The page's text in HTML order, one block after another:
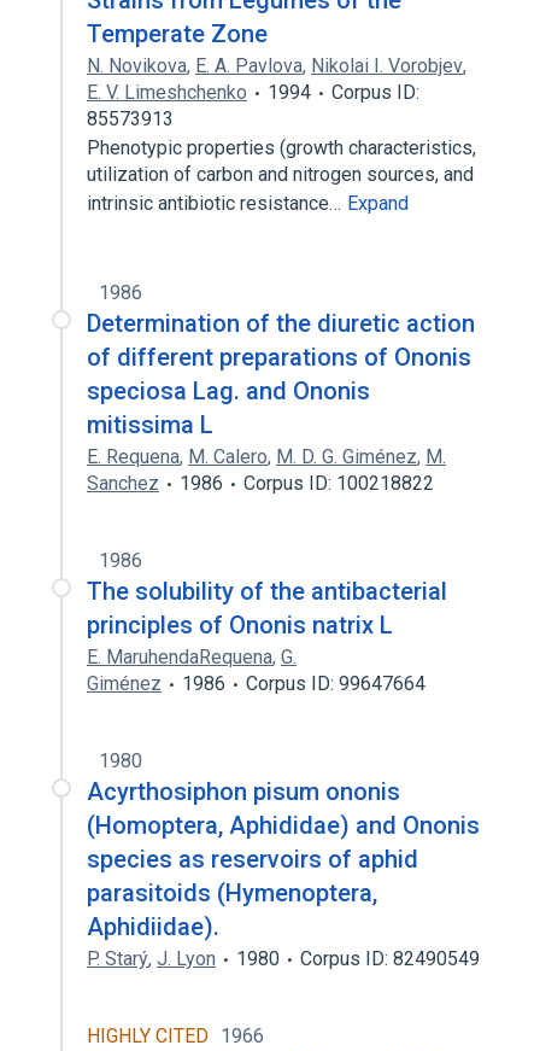
Temperate Zone
N. Novikova, E. A. Pavlova, Nikolai I. Vorobjev,
E. V. Limeshchenko
1994
Corpus ID:
85573913
Phenotypic properties (growth characteristics,
utilization of carbon and nitrogen sources, and
intrinsic antibiotic resistance… Expand
1986
Determination of the diuretic action
of different preparations of Ononis
speciosa Lag. and Ononis
mitissima L
E. Requena, M. Calero, M. D. G. Giménez, M.
Sanchez
1986 Corpus ID: 100218822
1986
The solubility of the antibacterial
principles of Ononis natrix L
E. MaruhendaRequena, G.
Giménez
1986 Corpus ID: 99647664
1980
Acyrthosiphon pisum ononis
(Homoptera, Aphididae) and Ononis
species as reservoirs of aphid
parasitoids (Hymenoptera,
Aphidiidae).
P. Starý, J. Lyon 1980 Corpus ID: 82490549
HIGHLY CITED 1966